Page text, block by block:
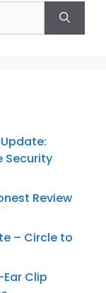
Security
Review
– Circle to
Clip